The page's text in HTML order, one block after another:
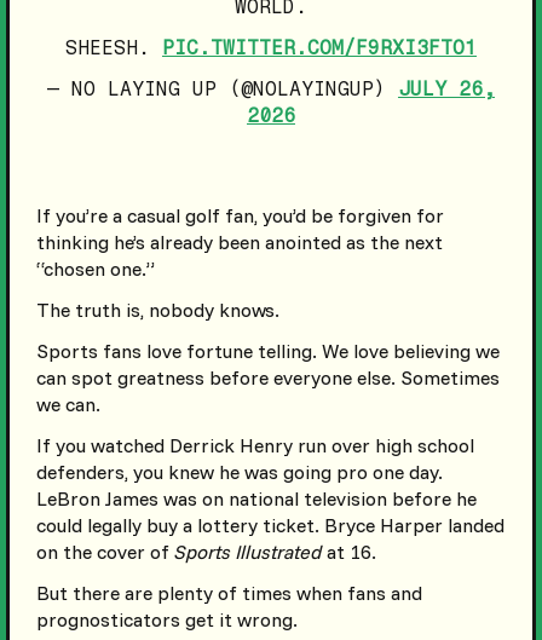
WORLD.
SHEESH.
PIC.TWITTER.COM/F9RXI3FTO1
— NO LAYING UP (@NOLAYINGUP) JULY 26,
2026
If you’re a casual golf fan, you’d be forgiven for
thinking he’s already been anointed as the next
“chosen one.”
The truth is, nobody knows.
Sports fans love fortune telling. We love believing we
can spot greatness before everyone else. Sometimes
we can.
If you watched Derrick Henry run over high school
defenders, you knew he was going pro one day.
LeBron James was on national television before he
could legally buy a lottery ticket. Bryce Harper landed
on the cover of Sports Illustratedat 16.
But there are plenty of times when fans and
prognosticators get it wrong.